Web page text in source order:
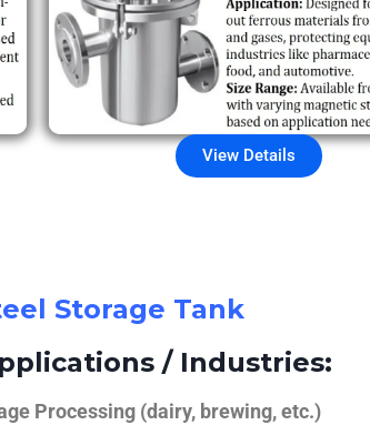
View Details
Storage Tank
/ Industries:
Processing (dairy, brewing, etc.)